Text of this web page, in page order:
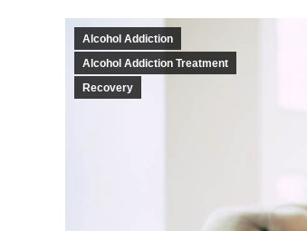
Alcohol Addiction
Alcohol Addiction Treatment
Recovery